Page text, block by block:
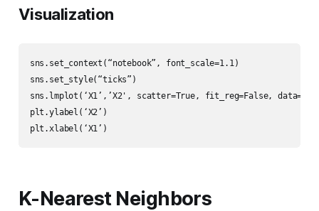
Visualization
sns.set_context(“notebook”, font_scale=1.1)
sns.set_style(“ticks”)
sns.lmplot(‘X1’,’X2', scatter=True, fit_reg=False, data=df,
plt.ylabel(‘X2’)
plt.xlabel(‘X1’)
K-Nearest Neighbors